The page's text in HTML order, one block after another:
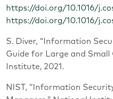
https://doi.org/10.1016/
https://doi.org/10.1016/
S. Diver, “Information
Guide for Large and Small
Institute, 2021.
NIST, “Information